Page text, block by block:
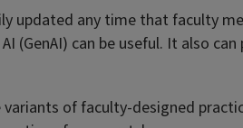
updated any time that faculty
(GenAI) can be useful. It also
of faculty-designed